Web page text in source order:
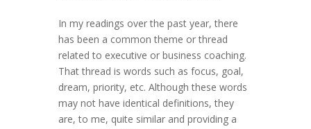
In my readings over the past year, there
has been a common theme or thread
related to executive or business coaching.
That thread is words such as focus, goal,
dream, priority, etc. Although these words
may not have identical definitions, they
are, to me, quite similar and providing a